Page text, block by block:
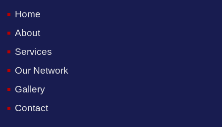
Home
About
Services
Our Network
Gallery
Contact